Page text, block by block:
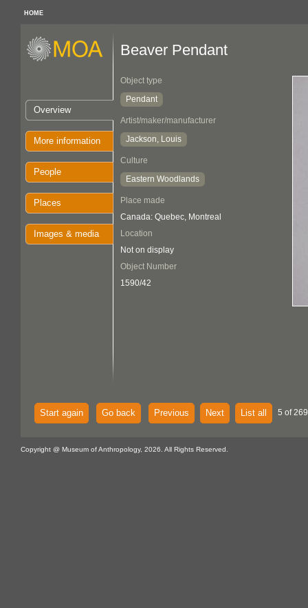
HOME
Overview
More information
People
Places
Images & media
Beaver Pendant
Object type
Pendant
Artist/maker/manufacturer
Jackson, Louis
Culture
Eastern Woodlands
Place made
Canada: Quebec, Montreal
Location
Not on display
Object Number
1590/42
Start again Go back Previous Next List all 5 of
Copyright @ Museum of Anthropology, 2026. All Rights Reserved.